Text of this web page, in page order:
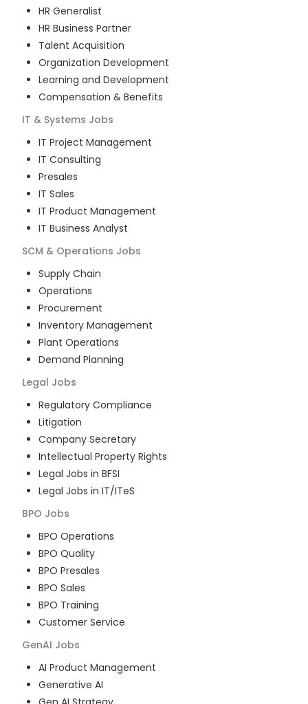
HR Generalist
HR Business Partner
Talent Acquisition
Organization Development
Learning and Development
Compensation & Benefits
IT & Systems Jobs
IT Project Management
IT Consulting
Presales
IT Sales
IT Product Management
IT Business Analyst
SCM & Operations Jobs
Supply Chain
Operations
Procurement
Inventory Management
Plant Operations
Demand Planning
Legal Jobs
Regulatory Compliance
Litigation
Company Secretary
Intellectual Property Rights
Legal Jobs in BFSI
Legal Jobs in IT/ITeS
BPO Jobs
BPO Operations
BPO Quality
BPO Presales
BPO Sales
BPO Training
Customer Service
GenAI Jobs
AI Product Management
Generative AI